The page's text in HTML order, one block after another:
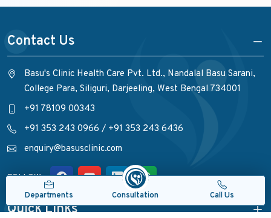
Contact Us
Basu's Clinic Health Care Pvt. Ltd., Nandalal Basu Sarani,
College Para, Siliguri, Darjeeling, West Bengal 734001
+91 78109 00343
+91 353 243 0966 / +91 353 243 6436
enquiry@basusclinic.com
FOLLOW :
Quick Links
Departments Consultation Call Us